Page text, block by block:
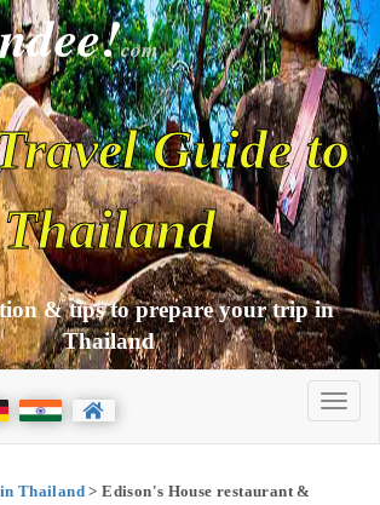
com
Guide to
Thailand
& tips to prepare your trip in
Thailand
in Thailand > Edison's House restaurant &